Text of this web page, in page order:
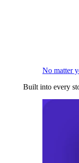
No matter
Built into every